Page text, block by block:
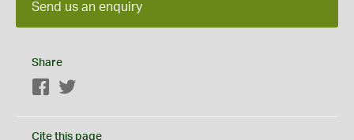
Send us an enquiry
Share
Facebook
Cite this page